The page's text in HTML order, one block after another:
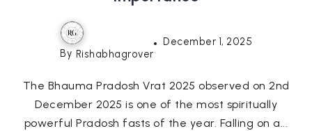
By Rishabhagrover
December 1, 2025
The Bhauma Pradosh Vrat 2025 observed on 2nd
December 2025 is one of the most spiritually
powerful Pradosh fasts of the year. Falling on a...